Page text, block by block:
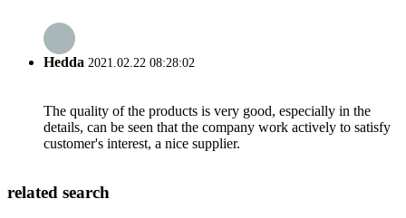
Hedda 2021.02.22 08:28:02
The quality of the products is very good, especially in the
details, can be seen that the company work actively to satisfy
customer's interest, a nice supplier.
related search